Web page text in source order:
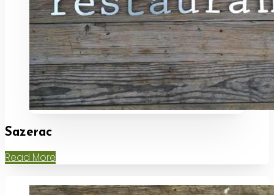
Sazerac
Read More